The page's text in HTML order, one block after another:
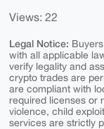
Views: 22
Legal Notice:
with all applicable
verify legality and
crypto trades are
are compliant with
required licenses or
violence, child
services are strictly